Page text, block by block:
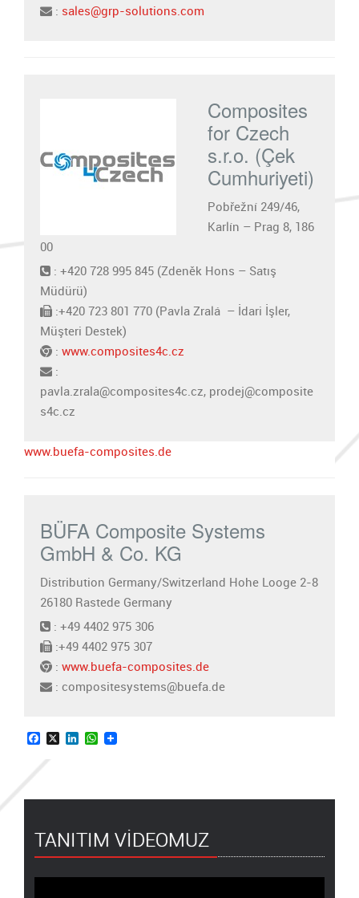
: sales@grp-solutions.com
Composites
for Czech
s.r.o. (Çek
Cumhuriyeti)
Pobřežní 249/46,
Karlín – Prag 8, 186
00
: +420 728 995 845 (Zdeněk Hons – Satış
Müdürü)
:+420 723 801 770 (Pavla Zralá – İdari İşler,
Müşteri Destek)
: www.composites4c.cz
:
pavla.zrala@composites4c.cz, prodej@composite
s4c.cz
www.buefa-composites.de
BÜFA Composite Systems
GmbH & Co. KG
Distribution Germany/Switzerland Hohe Looge 2-8
26180 Rastede Germany
: +49 4402 975 306
:+49 4402 975 307
: www.buefa-composites.de
: compositesystems@buefa.de
Facebook
X LinkedInWhatsApp
TANITIM VİDEOMUZ